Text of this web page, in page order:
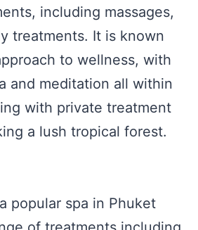
including massages,
treatments. It is known
to wellness, with
and meditation all within
with private treatment
a lush tropical forest.
popular spa in Phuket